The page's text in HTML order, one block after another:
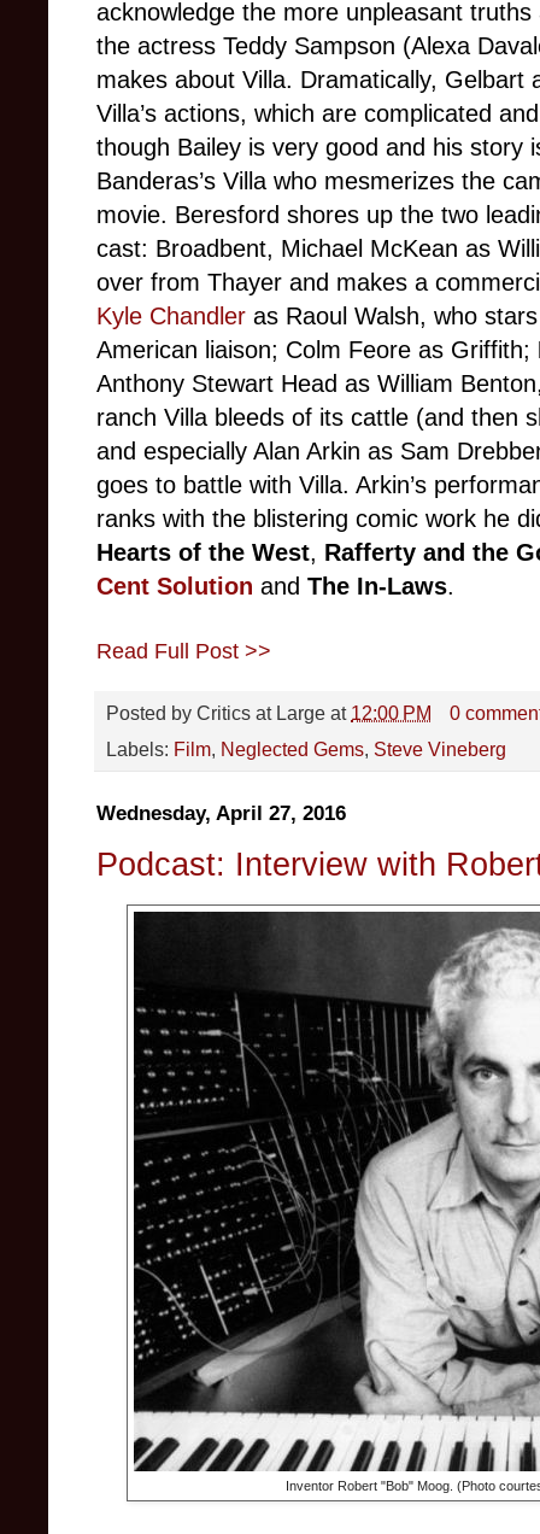
acknowledge the more unpleasant
the actress Teddy Sampson (Alexa
makes about Villa. Dramatically,
Villa’s actions, which are complicated
though Bailey is very good and his story
Banderas’s Villa who mesmerizes the
movie. Beresford shores up the two
cast: Broadbent, Michael McKean as
over from Thayer and makes a
Kyle Chandler as Raoul Walsh, who
American liaison; Colm Feore as Griffith;
Anthony Stewart Head as William
ranch Villa bleeds of its cattle (and then
and especially Alan Arkin as Sam
goes to battle with Villa. Arkin’s
ranks with the blistering comic work he
Hearts of the West, Rafferty and the
Cent Solution and The In-Laws.
Read Full Post >>
Posted by Critics at Large at 12:00 PM
0
Labels: Film, Neglected Gems, Steve Vineberg
Wednesday, April 27, 2016
Podcast: Interview with
Inventor Robert "Bob" Moog. (Photo